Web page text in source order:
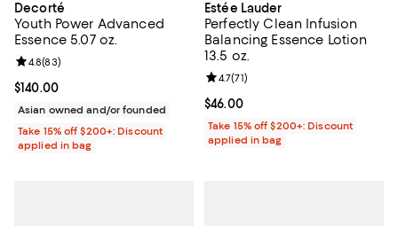
Decorté
Youth Power Advanced
Essence 5.07 oz.
Current price $140.00; ;
$140.00
Review rating: 4.8 out of 5; 83 reviews;
4.8(83)
Asian owned and/or founded
Take 15% off $200+: Discount
applied in bag
Estée Lauder
Perfectly Clean Infusion
Balancing Essence Lotion
13.5 oz.
Current price $46.00; ;
$46.00
Review rating: 4.7 out of 5; 71
4.7(71)
Take 15% off $200+: Discount
applied in bag